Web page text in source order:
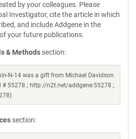
by your colleagues. Please
Investigator, cite the article in which
and include Addgene in the
your future publications.
& Methods section:
N-14 was a gift from Michael Davidson
# 55278 ; http://n2t.net/addgene:55278 ;
section: